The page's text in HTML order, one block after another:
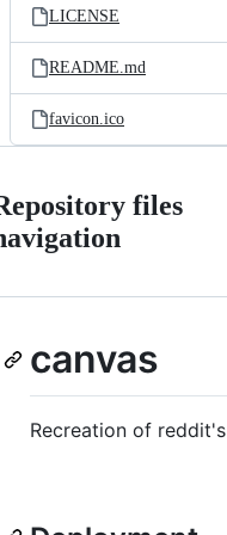
LICENSE
README.md
favicon.ico
files
canvas
Recreation of reddit's